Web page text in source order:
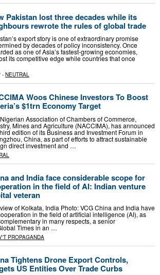
Pakistan lost three decades while its
rewrote the rules of global trade
export story is one of extraordinary promise
by decades of policy inconsistency. Once
as one of Asia’s fastest-growing economies,
its competitive edge while countries that once
- NEUTRAL
Woos Chinese Investors To Boost
$1trn Economy Target
Association of Chambers of Commerce,
Mines and Agriculture (NACCIMA), has announced
edition of its Business and Investment Forum in
China, as part of efforts to attract sustainable
direct investment and …
and India face considerable scope for
in the field of AI: Indian venture
veteran
of Kolkata, India Photo: VCG China and India have
in the field of artificial intelligence (AI), as
in many respects, a senior
Times in an …
PROPAGANDA
Tightens Drone Export Controls,
US Entities Over Trade Curbs